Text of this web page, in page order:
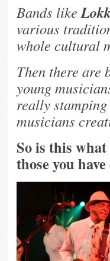
Bands like
various
whole cultural
Then there are
young
really
musicians
So is this
those you